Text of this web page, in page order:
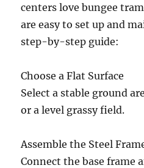
centers love bungee
are easy to set up and
step-by-step guide:
Choose a Flat Surface
Select a stable ground
or a level grassy field.
Assemble the Steel
Connect the base frame